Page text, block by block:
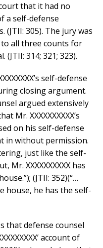
that it had no
a self-defense
305). The jury was
all three counts for
(JTII: 314; 321; 323).
self-defense
closing argument.
argued extensively
Mr. XXXXXXXXXX’s
on his self-defense
in without permission.
just like the self-
XXXXXXXXXX has
(JTII: 352)(“…
house, he has the self-
that defense counsel
account of